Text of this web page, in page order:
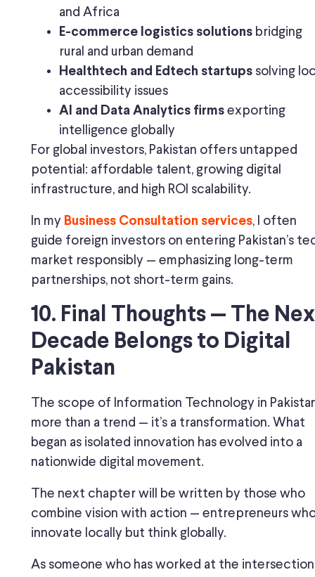
and Africa
E-commerce logistics solutions bridging
rural and urban demand
Healthtech and Edtech startups solving
accessibility issues
AI and Data Analytics firms exporting
intelligence globally
For global investors, Pakistan offers untapped
potential: affordable talent, growing digital
infrastructure, and high ROI scalability.
In my Business Consultation services, I often
guide foreign investors on entering Pakistan’s
market responsibly — emphasizing long-term
partnerships, not short-term gains.
10. Final Thoughts — The
Decade Belongs to Digital
Pakistan
The scope of Information Technology in
more than a trend — it’s a transformation. What
began as isolated innovation has evolved into a
nationwide digital movement.
The next chapter will be written by those who
combine vision with action — entrepreneurs
innovate locally but think globally.
As someone who has worked at the intersection